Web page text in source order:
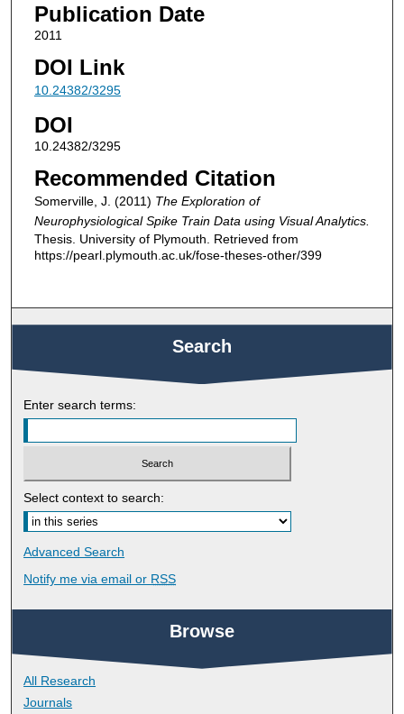
Publication Date
2011
DOI Link
10.24382/3295
DOI
10.24382/3295
Recommended Citation
Somerville, J. (2011) The Exploration of
Neurophysiological Spike Train Data using Visual Analytics.
Thesis. University of Plymouth. Retrieved from
https://pearl.plymouth.ac.uk/fose-theses-other/399
Search
Enter search terms:
Select context to search:
Advanced Search
Notify me via email or RSS
Browse
All Research
Journals